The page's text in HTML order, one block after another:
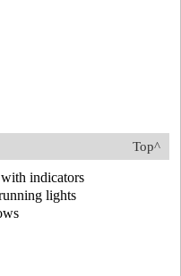
Top^
with indicators
lights